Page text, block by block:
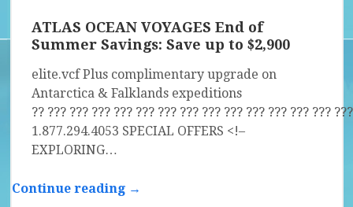
ATLAS OCEAN VOYAGES End of
Summer Savings: Save up to $2,900
elite.vcf Plus complimentary upgrade on
Antarctica & Falklands expeditions
?? ?­?? ?­?? ?­?? ?­?? ?­?? ?­?? ?­?? ?­?? ?­?? ?­?? ?­?? ?­?? ?­??
1.877.294.4053 SPECIAL OFFERS <!–
EXPLORING…
Continue reading →